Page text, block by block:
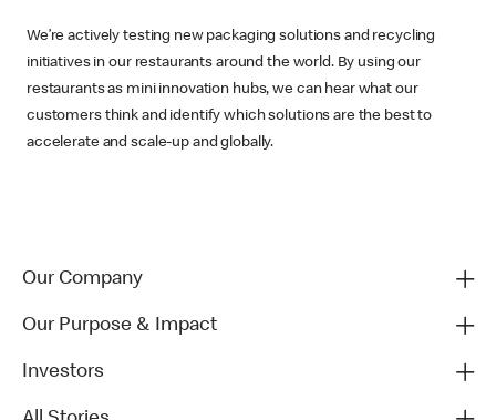
We’re actively testing new packaging solutions and recycling
initiatives in our restaurants around the world. By using our
restaurants as mini innovation hubs, we can hear what our
customers think and identify which solutions are the best to
accelerate and scale-up and globally.
Our Company
Our Purpose & Impact
Investors